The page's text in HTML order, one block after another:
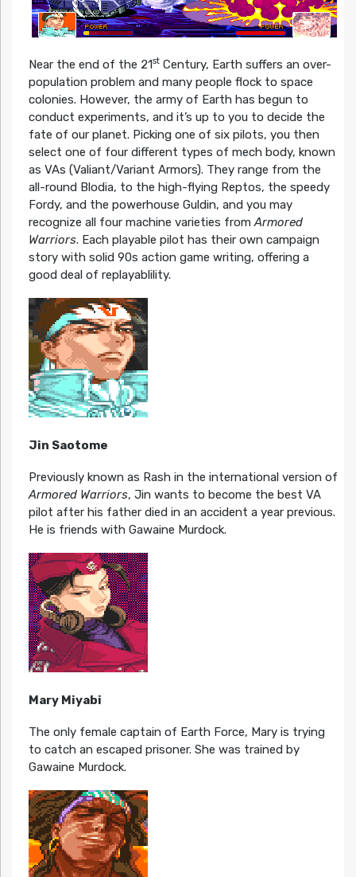
Near the end of the 21stCentury, Earth suffers an over-
population problem and many people flock to space
colonies. However, the army of Earth has begun to
conduct experiments, and it’s up to you to decide the
fate of our planet. Picking one of six pilots, you then
select one of four different types of mech body, known
as VAs (Valiant/Variant Armors). They range from the
all-round Blodia, to the high-flying Reptos, the speedy
Fordy, and the powerhouse Guldin, and you may
recognize all four machine varieties from Armored
Warriors. Each playable pilot has their own campaign
story with solid 90s action game writing, offering a
good deal of replayablility.
Jin Saotome
Previously known as Rash in the international version of
Armored Warriors, Jin wants to become the best VA
pilot after his father died in an accident a year previous.
He is friends with Gawaine Murdock.
Mary Miyabi
The only female captain of Earth Force, Mary is trying
to catch an escaped prisoner. She was trained by
Gawaine Murdock.